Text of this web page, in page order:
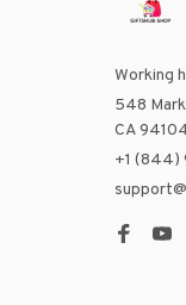
Working
548
CA
+1 (844)